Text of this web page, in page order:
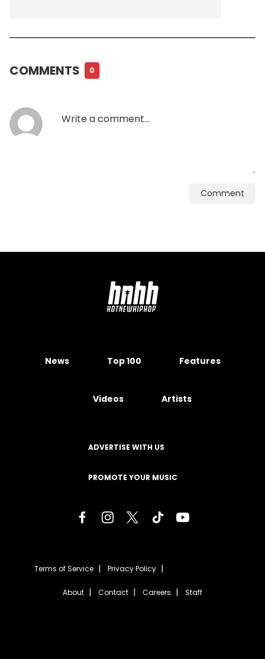
COMMENTS 0
Comment
News Top 100 Features
Videos Artists
ADVERTISE WITH US
PROMOTE YOUR MUSIC
Terms of Service Privacy Policy
About Contact Careers Staff